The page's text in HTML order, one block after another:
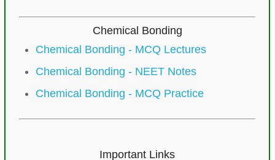
Chemical Bonding
Chemical Bonding - MCQ Lectures
Chemical Bonding - NEET Notes
Chemical Bonding - MCQ Practice
Important Links